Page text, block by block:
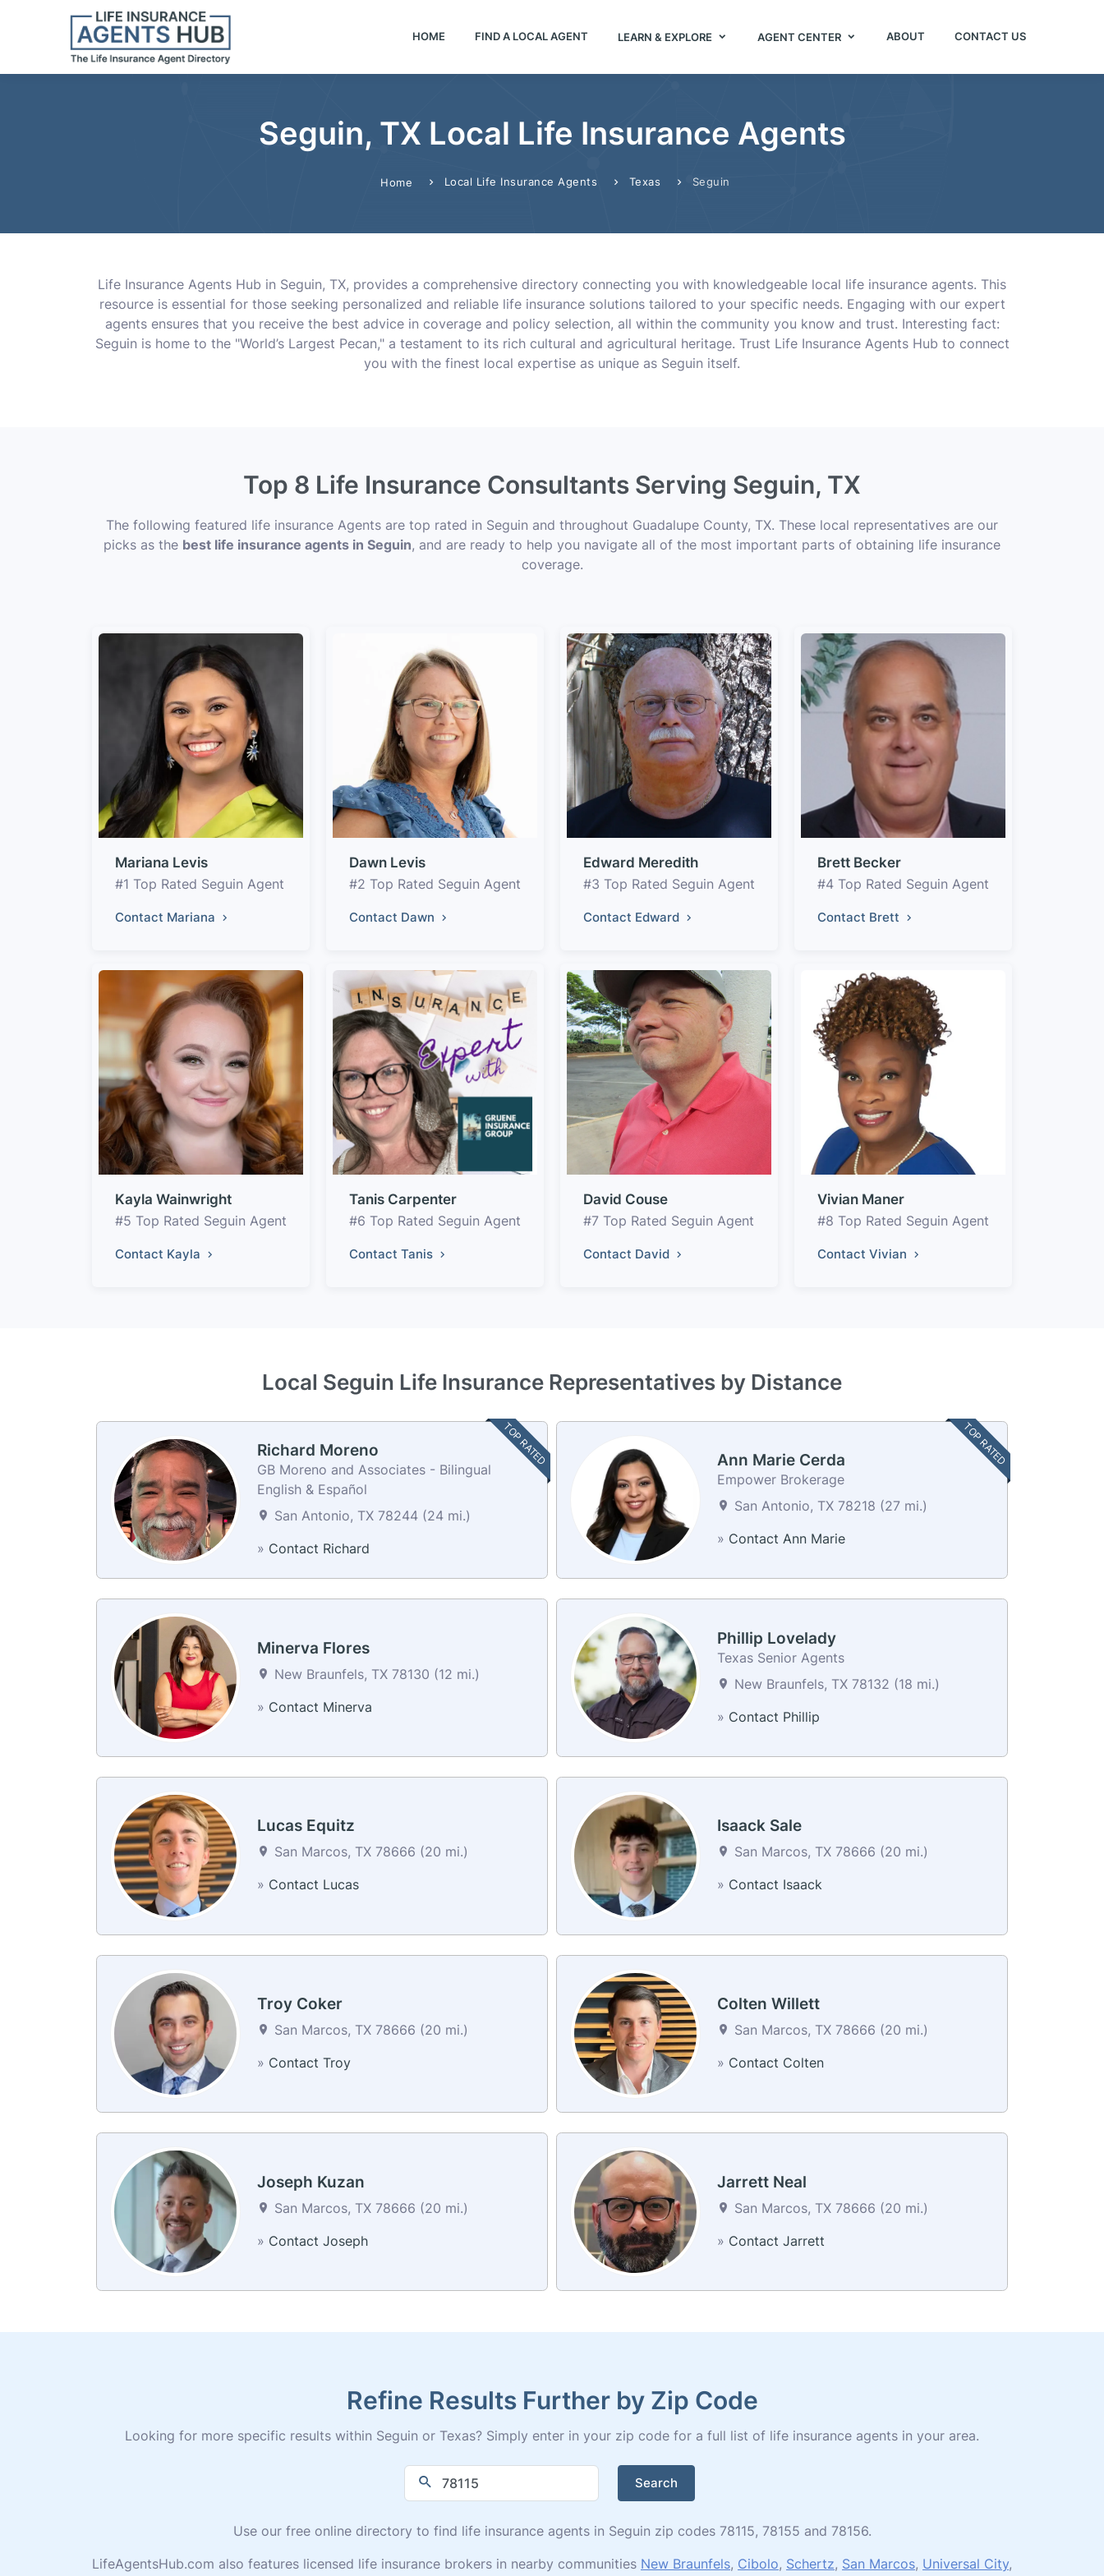
HOME FIND A LOCAL AGENT LEARN & EXPLORE AGENT CENTER ABOUT CONTACT US
Seguin, TX Local Life Insurance Agents
Home Local Life Insurance Agents Texas Seguin
Life Insurance Agents Hub in Seguin, TX, provides a comprehensive directory connecting you with knowledgeable local life insurance agents. This
resource is essential for those seeking personalized and reliable life insurance solutions tailored to your specific needs. Engaging with our expert
agents ensures that you receive the best advice in coverage and policy selection, all within the community you know and trust. Interesting fact:
Seguin is home to the "World’s Largest Pecan," a testament to its rich cultural and agricultural heritage. Trust Life Insurance Agents Hub to connect
you with the finest local expertise as unique as Seguin itself.
Top 8 Life Insurance Consultants Serving Seguin, TX
The following featured life insurance Agents are top rated in Seguin and throughout Guadalupe County, TX. These local representatives are our
picks as the best life insurance agents in Seguin, and are ready to help you navigate all of the most important parts of obtaining life insurance
coverage.
Mariana Levis
#1 Top Rated Seguin Agent
Contact Mariana
Dawn Levis
#2 Top Rated Seguin Agent
Contact Dawn
Edward Meredith
#3 Top Rated Seguin Agent
Contact Edward
Brett Becker
#4 Top Rated Seguin Agent
Contact Brett
Kayla Wainwright
#5 Top Rated Seguin Agent
Contact Kayla
Tanis Carpenter
#6 Top Rated Seguin Agent
Contact Tanis
David Couse
#7 Top Rated Seguin Agent
Contact David
Vivian Maner
#8 Top Rated Seguin Agent
Contact Vivian
Local Seguin Life Insurance Representatives by Distance
TOP RATED
Richard Moreno
GB Moreno and Associates - Bilingual
English & Español
San Antonio, TX 78244 (24 mi.)
» Contact Richard
TOP RATED
Ann Marie Cerda
Empower Brokerage
San Antonio, TX 78218 (27 mi.)
» Contact Ann Marie
Minerva Flores
New Braunfels, TX 78130 (12 mi.)
» Contact Minerva
Phillip Lovelady
Texas Senior Agents
New Braunfels, TX 78132 (18 mi.)
» Contact Phillip
Lucas Equitz
San Marcos, TX 78666 (20 mi.)
» Contact Lucas
Isaack Sale
San Marcos, TX 78666 (20 mi.)
» Contact Isaack
Troy Coker
San Marcos, TX 78666 (20 mi.)
» Contact Troy
Colten Willett
San Marcos, TX 78666 (20 mi.)
» Contact Colten
Joseph Kuzan
San Marcos, TX 78666 (20 mi.)
» Contact Joseph
Jarrett Neal
San Marcos, TX 78666 (20 mi.)
» Contact Jarrett
Refine Results Further by Zip Code
Looking for more specific results within Seguin or Texas? Simply enter in your zip code for a full list of life insurance agents in your area.
Search
Use our free online directory to find life insurance agents in Seguin zip codes 78115, 78155 and 78156.
LifeAgentsHub.com also features licensed life insurance brokers in nearby communities New Braunfels, Cibolo, Schertz, San Marcos, Universal City,